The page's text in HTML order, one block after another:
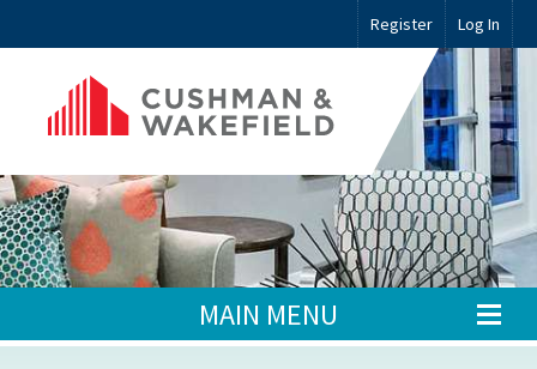
Register Log In
MAIN MENU